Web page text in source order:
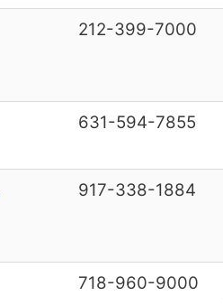
212-399-7000
631-594-7855
917-338-1884
718-960-9000